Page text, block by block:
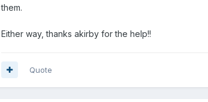
them.
Either way, thanks akirby for the help!!
Quote